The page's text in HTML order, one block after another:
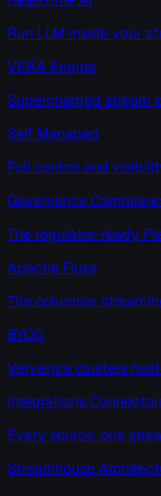
Run LLM inside your
VERA Engine
Supercharged stream
Self Managed
Full control and
Governance
The regulator-ready
Apache Fluss
The columnar
BYOC
Ververica clusters
Integrations
Every source, one
Streamhouse